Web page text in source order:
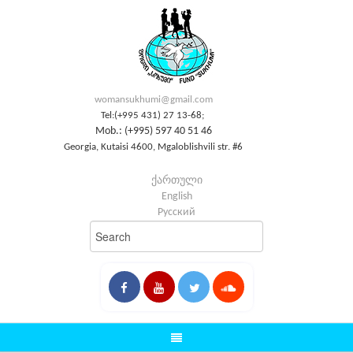
womansukhumi@gmail.com
Tel:(+995 431) 27 13-68;
Mob.: (+995) 597 40 51 46
Georgia, Kutaisi 4600, Mgaloblishvili str. #6
ქართული
English
Русский